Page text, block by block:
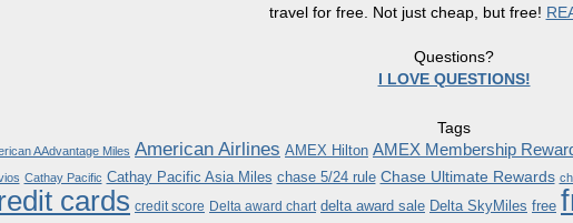
travel for free. Not just cheap, but free!
Questions?
I LOVE QUESTIONS!
Tags
AAdvantage Miles American Airlines AMEX Hilton AMEX Membership
Cathay Pacific Cathay Pacific Asia Miles chase 5/24 rule Chase Ultimate Rewards
cards credit score Delta award chart delta award sale Delta SkyMiles free